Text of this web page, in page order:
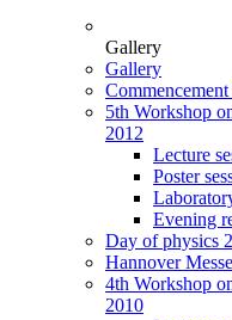
Gallery
Gallery
5th Workshop
2012
Lecture
Poster
Evening
Day of physics
Hannover
4th Workshop
2010